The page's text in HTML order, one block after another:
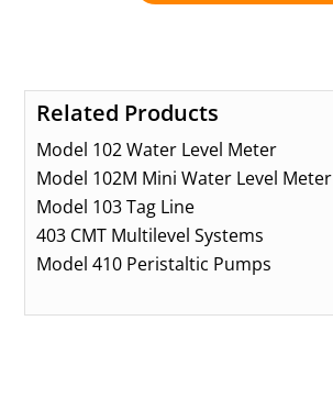
Related Products
Model 102 Water Level Meter
Model 102M Mini Water Level Meter
Model 103 Tag Line
403 CMT Multilevel Systems
Model 410 Peristaltic Pumps